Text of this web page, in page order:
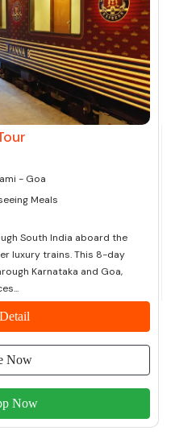
- Goa
Meals
South India aboard the
luxury trains. This 8-day
Karnataka and Goa,
Now
Now